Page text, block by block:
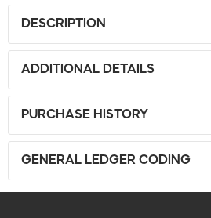
DESCRIPTION
ADDITIONAL DETAILS
PURCHASE HISTORY
GENERAL LEDGER CODING